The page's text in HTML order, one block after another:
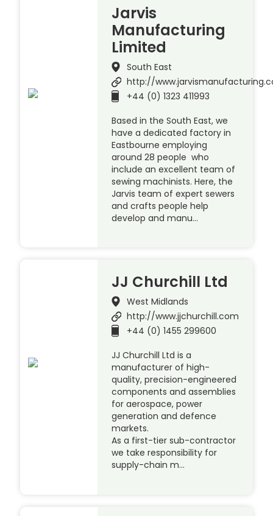
Jarvis
Manufacturing
Limited
South East
http://
+44 (0) 1323 411993
Based in the South East, we
have a dedicated factory in
Eastbourne employing
around 28 people who
include an excellent team of
sewing machinists. Here, the
Jarvis team of expert sewers
and crafts people help
develop and manu…
JJ Churchill Ltd
West Midlands
http://www.jjchurchill.com
+44 (0) 1455 299600
JJ Churchill Ltd is a
manufacturer of high-
quality, precision-engineered
components and assemblies
for aerospace, power
generation and defence
markets.
As a first-tier sub-contractor
we take responsibility for
supply-chain m…